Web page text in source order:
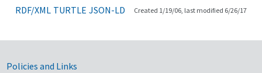
RDF/XML TURTLE JSON-LD Created 1/19/06, last modified 6/26/17
Government Links
Policies and Links